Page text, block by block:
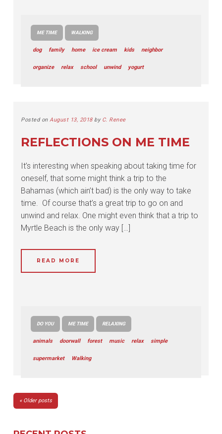
ME TIME WALKING
dog family home ice cream kids neighbor
organize relax school unwind yogurt
Posted on August 13, 2018by C. Renee
REFLECTIONS ON ME TIME
It’s interesting when speaking about taking time for
oneself, that some might think a trip to the
Bahamas (which ain’t bad) is the only way to take
time. Of course that’s a great trip to go on and
unwind and relax. One might even think that a trip to
Myrtle Beach is the only way […]
READ MORE
DO YOU ME TIME RELAXING
animals doorwall forest music relax simple
supermarket Walking
POSTS
Older posts